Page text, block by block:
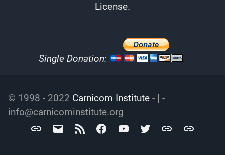
License.
Single Donation:
© 1998 - 2022 Carnicom Institute - | -
info@carnicominstitute.org
Carnicominfo@carnicominstitute.org
RSS FacebookYouTubeTwitterArchive.org